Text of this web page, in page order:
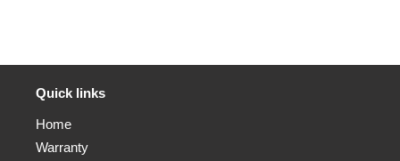
Quick links
Home
Warranty